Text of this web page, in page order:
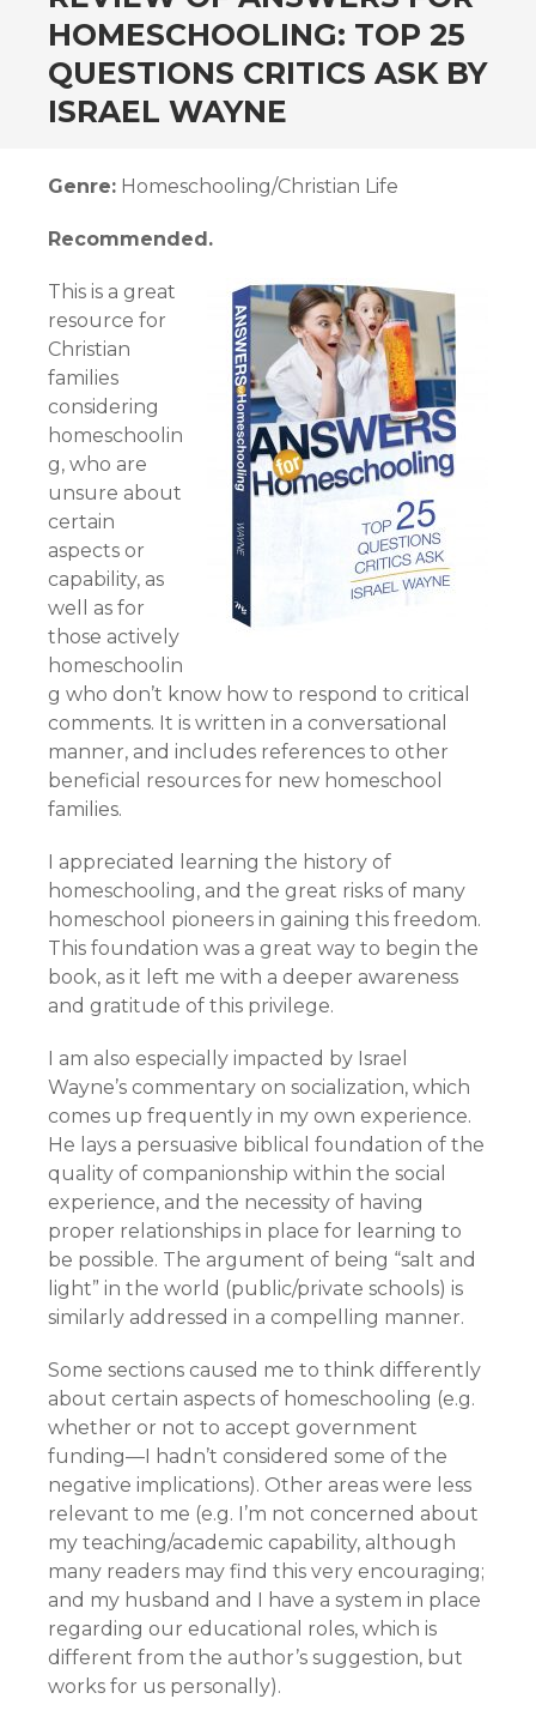
HOMESCHOOLING: TOP 25
QUESTIONS CRITICS ASK BY
ISRAEL WAYNE
Genre: Homeschooling/Christian Life
Recommended.
This is a great
resource for
Christian
families
considering
homeschoolin
g, who are
unsure about
certain
aspects or
capability, as
well as for
those actively
homeschoolin
g who don’t know how to respond to critical
comments. It is written in a conversational
manner, and includes references to other
beneficial resources for new homeschool
families.
I appreciated learning the history of
homeschooling, and the great risks of many
homeschool pioneers in gaining this freedom.
This foundation was a great way to begin the
book, as it left me with a deeper awareness
and gratitude of this privilege.
I am also especially impacted by Israel
Wayne’s commentary on socialization, which
comes up frequently in my own experience.
He lays a persuasive biblical foundation of the
quality of companionship within the social
experience, and the necessity of having
proper relationships in place for learning to
be possible. The argument of being “salt and
light” in the world (public/private schools) is
similarly addressed in a compelling manner.
Some sections caused me to think differently
about certain aspects of homeschooling (e.g.
whether or not to accept government
funding—I hadn’t considered some of the
negative implications). Other areas were less
relevant to me (e.g. I’m not concerned about
my teaching/academic capability, although
many readers may find this very encouraging;
and my husband and I have a system in place
regarding our educational roles, which is
different from the author’s suggestion, but
works for us personally).